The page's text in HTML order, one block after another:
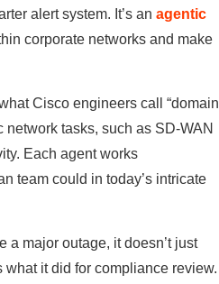
alert system. It’s an agentic
corporate networks and make
Cisco engineers call “domain
tasks, such as SD-WAN
Each agent works
team could in today’s intricate
a major outage, it doesn’t just
it did for compliance review.